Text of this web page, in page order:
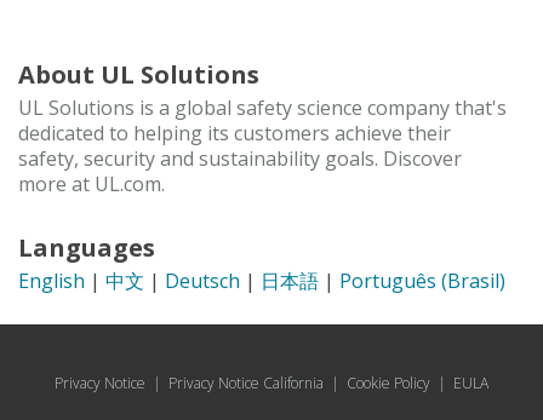
About UL Solutions
UL Solutions is a global safety science company that's
dedicated to helping its customers achieve their
safety, security and sustainability goals. Discover
more at UL.com.
Languages
English | 中文 | Deutsch | 日本語 | Português (Brasil)
Privacy Notice | Privacy Notice California | Cookie Policy | EULA